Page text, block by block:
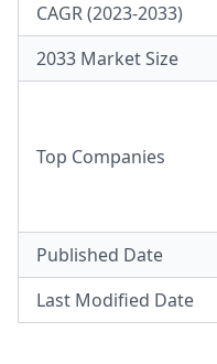
CAGR (2023-2033)
2033 Market Size
Top Companies
Published Date
Last Modified Date